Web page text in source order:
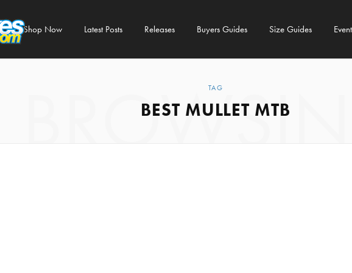
Shop Now Latest Posts Releases Buyers Guides Size Guides
TAG
BEST MULLET MTB